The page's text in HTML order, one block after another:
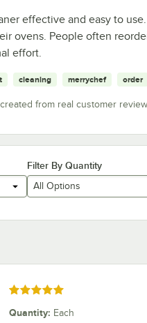
effective and easy to
ovens. People often
effort.
cleaning merrychef order
from real customer
Filter By Quantity
All Options
Rated 5 out of 5 stars
Quantity: Each